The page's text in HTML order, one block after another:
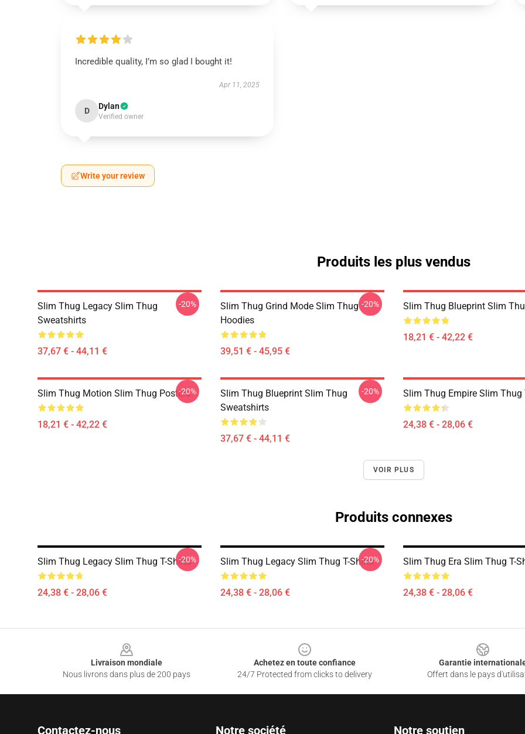
Incredible quality, I’m so glad I bought it!
Apr 11, 2025
D Dylan
Verified owner
Write your review
Produits les plus vendus
Slim Thug Legacy Slim Thug
Sweatshirts
37,67 € - 44,11 €
-20%
Slim Thug Grind Mode Slim Thug
Hoodies
39,51 € - 45,95 €
-20% Slim Thug Blueprint Slim
18,21 € - 42,22 €
Slim Thug Motion Slim Thug Posters
18,21 € - 42,22 €
-20%
Slim Thug Blueprint Slim Thug
Sweatshirts
37,67 € - 44,11 €
-20% Slim Thug Empire Slim Thug
24,38 € - 28,06 €
VOIR PLUS
Produits connexes
Slim Thug Legacy Slim Thug T-Shirts
24,38 € - 28,06 €
-20% Slim Thug Legacy Slim Thug T-Shirts
24,38 € - 28,06 €
-20% Slim Thug Era Slim Thug T-
24,38 € - 28,06 €
Livraison mondiale
Nous livrons dans plus de 200 pays
Achetez en toute confiance
24/7 Protected from clicks to delivery
Garantie
Offert dans le pays
Contactez-nous Notre société Notre soutien